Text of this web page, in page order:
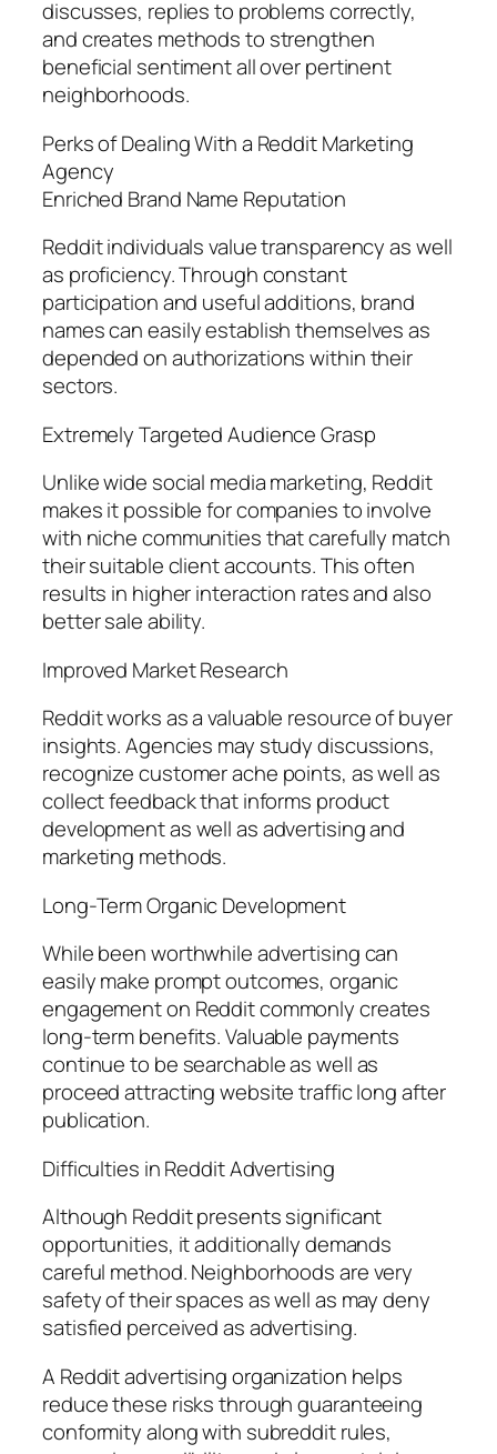
discusses, replies to problems correctly,
and creates methods to strengthen
beneficial sentiment all over pertinent
neighborhoods.
Perks of Dealing With a Reddit Marketing
Agency
Enriched Brand Name Reputation
Reddit individuals value transparency as well
as proficiency. Through constant
participation and useful additions, brand
names can easily establish themselves as
depended on authorizations within their
sectors.
Extremely Targeted Audience Grasp
Unlike wide social media marketing, Reddit
makes it possible for companies to involve
with niche communities that carefully match
their suitable client accounts. This often
results in higher interaction rates and also
better sale ability.
Improved Market Research
Reddit works as a valuable resource of buyer
insights. Agencies may study discussions,
recognize customer ache points, as well as
collect feedback that informs product
development as well as advertising and
marketing methods.
Long-Term Organic Development
While been worthwhile advertising can
easily make prompt outcomes, organic
engagement on Reddit commonly creates
long-term benefits. Valuable payments
continue to be searchable as well as
proceed attracting website traffic long after
publication.
Difficulties in Reddit Advertising
Although Reddit presents significant
opportunities, it additionally demands
careful method. Neighborhoods are very
safety of their spaces as well as may deny
satisfied perceived as advertising.
A Reddit advertising organization helps
reduce these risks through guaranteeing
conformity along with subreddit rules,